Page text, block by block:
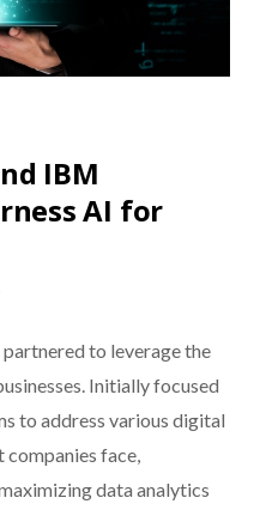
IBM
AI for
to leverage the
Initially focused
to address various digital
face,
data analytics